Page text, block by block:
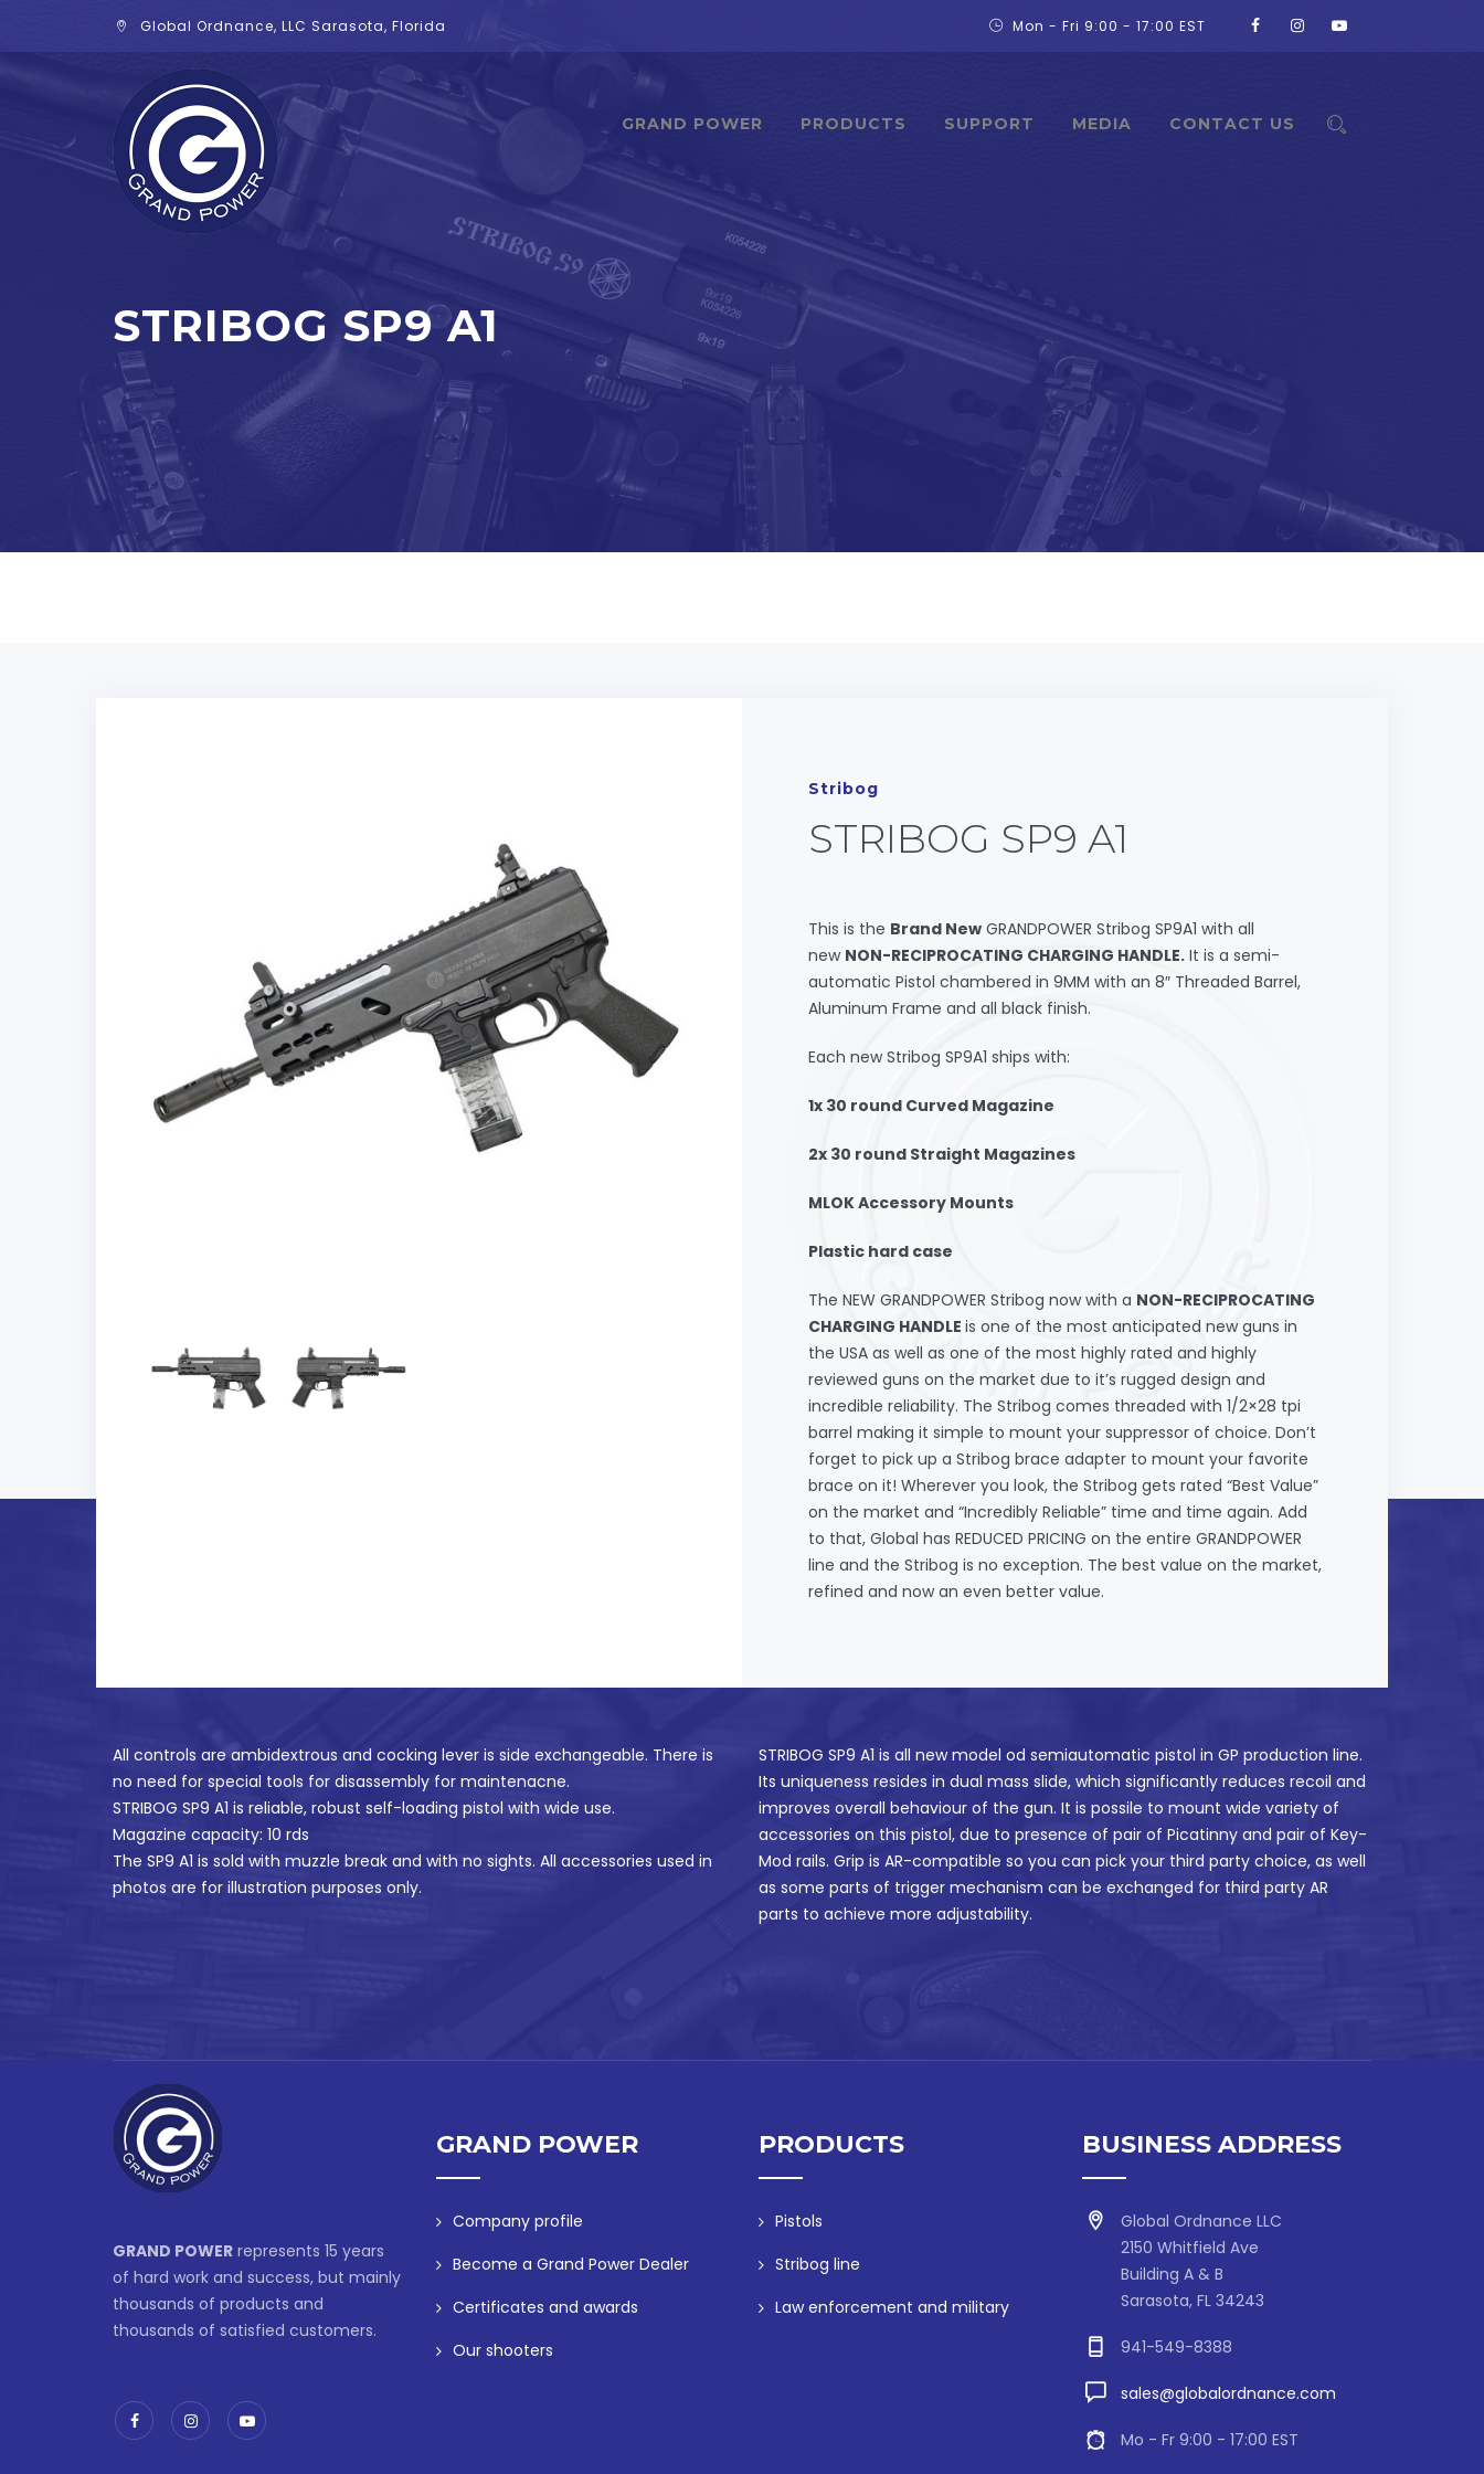
Global Ordnance, LLC Sarasota, Florida Mon - Fri 9:00 - 17:00 EST
GRAND POWER PRODUCTS SUPPORT MEDIA CONTACT US
STRIBOG SP9 A1
Stribog
STRIBOG SP9 A1
This is the Brand New GRANDPOWER Stribog SP9A1 with all
new NON-RECIPROCATING CHARGING HANDLE. It is a semi-
automatic Pistol chambered in 9MM with an 8″ Threaded Barrel,
Aluminum Frame and all black finish.
Each new Stribog SP9A1 ships with:
1x 30 round Curved Magazine
2x 30 round Straight Magazines
MLOK Accessory Mounts
Plastic hard case
The NEW GRANDPOWER Stribog now with a NON-RECIPROCATING
CHARGING HANDLE is one of the most anticipated new guns in
the USA as well as one of the most highly rated and highly
reviewed guns on the market due to it’s rugged design and
incredible reliability. The Stribog comes threaded with 1/2×28 tpi
barrel making it simple to mount your suppressor of choice. Don’t
forget to pick up a Stribog brace adapter to mount your favorite
brace on it! Wherever you look, the Stribog gets rated “Best Value”
on the market and “Incredibly Reliable” time and time again. Add
to that, Global has REDUCED PRICING on the entire GRANDPOWER
line and the Stribog is no exception. The best value on the market,
refined and now an even better value.
All controls are ambidextrous and cocking lever is side exchangeable. There is
no need for special tools for disassembly for maintenacne.
STRIBOG SP9 A1 is reliable, robust self-loading pistol with wide use.
Magazine capacity: 10 rds
The SP9 A1 is sold with muzzle break and with no sights. All accessories used in
photos are for illustration purposes only.
STRIBOG SP9 A1 is all new model od semiautomatic pistol in GP production line.
Its uniqueness resides in dual mass slide, which significantly reduces recoil and
improves overall behaviour of the gun. It is possile to mount wide variety of
accessories on this pistol, due to presence of pair of Picatinny and pair of Key-
Mod rails. Grip is AR-compatible so you can pick your third party choice, as well
as some parts of trigger mechanism can be exchanged for third party AR
parts to achieve more adjustability.
GRAND POWER represents 15 years
of hard work and success, but mainly
thousands of products and
thousands of satisfied customers.
GRAND POWER
Company profile
Become a Grand Power Dealer
Certificates and awards
Our shooters
PRODUCTS
Pistols
Stribog line
Law enforcement and military
BUSINESS ADDRESS
Global Ordnance LLC
2150 Whitfield Ave
Building A & B
Sarasota, FL 34243
941-549-8388
sales@globalordnance.com
Mo - Fr 9:00 - 17:00 EST